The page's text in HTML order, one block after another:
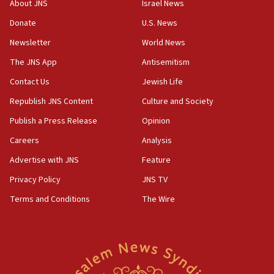
the empirical data’
18:28
CAMERA says it got ‘Financial Times’ to correct
‘false claim that linked AIPAC to Benjamin
Netanyahu’
18:23
AAUP member in Michigan opposes professor
Act in response to new local club president’s Jew-
hatred, 30 southern California rabbis, Jewish
About JNS
Donate
Newsletter
The JNS App
Contact Us
Republish JNS Content
Publish a Press Release
Careers
Advertise with JNS
Privacy Policy
Terms and Conditions
Israel News
U.S. News
World News
Antisemitism
Jewish Life
Culture and Society
Opinion
Analysis
Feature
JNS TV
The Wire